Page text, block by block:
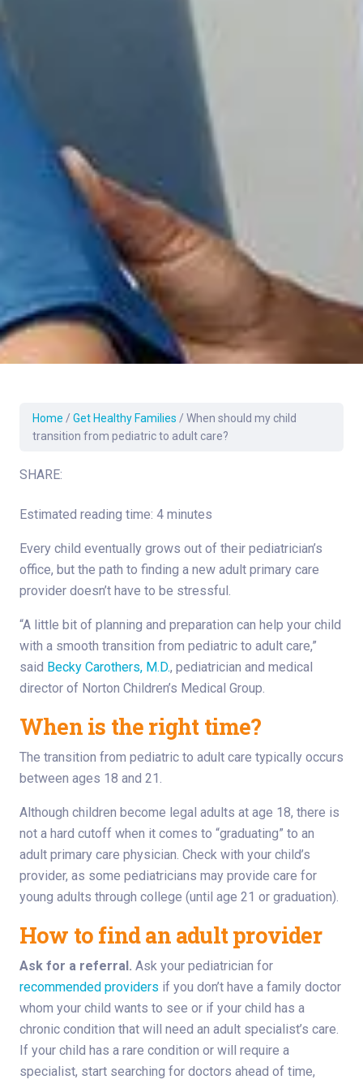
Home / Get Healthy Families / When should my child
transition from pediatric to adult care?
SHARE:
Estimated reading time: 4 minutes
Every child eventually grows out of their pediatrician’s
office, but the path to finding a new adult primary care
provider doesn’t have to be stressful.
“A little bit of planning and preparation can help your child
with a smooth transition from pediatric to adult care,”
said Becky Carothers, M.D., pediatrician and medical
director of Norton Children’s Medical Group.
When is the right time?
The transition from pediatric to adult care typically occurs
between ages 18 and 21.
Although children become legal adults at age 18, there is
not a hard cutoff when it comes to “graduating” to an
adult primary care physician. Check with your child’s
provider, as some pediatricians may provide care for
young adults through college (until age 21 or graduation).
How to find an adult provider
Ask for a referral. Ask your pediatrician for
recommended providers if you don’t have a family doctor
whom your child wants to see or if your child has a
chronic condition that will need an adult specialist’s care.
If your child has a rare condition or will require a
specialist, start searching for doctors ahead of time,